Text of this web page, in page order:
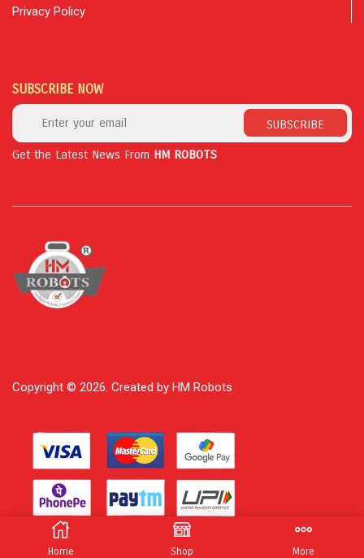
Home Shop More
Privacy Policy
SUBSCRIBE NOW
SUBSCRIBE
Get the Latest News From HM ROBOTS
Copyright © 2026. Created by HM Robots